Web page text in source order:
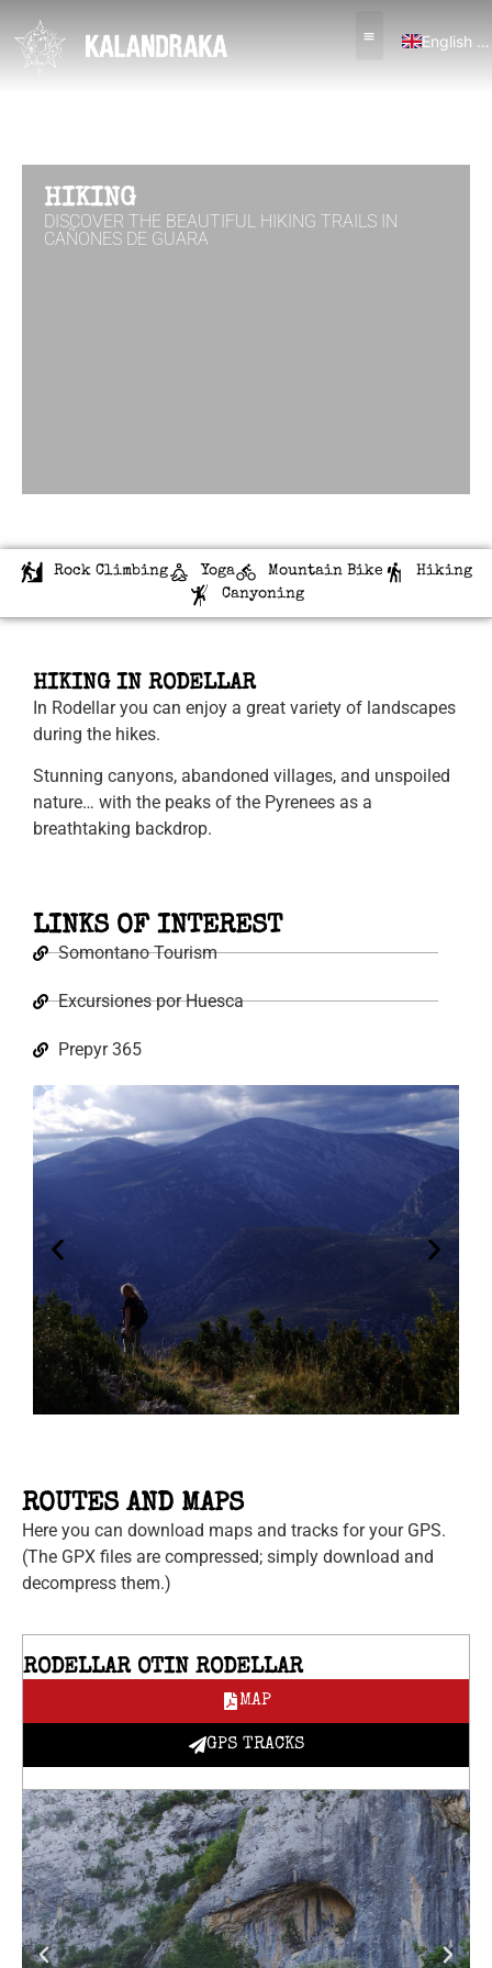
English (UK)
HIKING
DISCOVER THE BEAUTIFUL HIKING TRAILS IN
CAÑONES DE GUARA
Rock Climbing Yoga Mountain Bike
Hiking
Canyoning
HIKING IN RODELLAR
In Rodellar you can enjoy a great variety of landscapes
during the hikes.
Stunning canyons, abandoned villages, and unspoiled
nature… with the peaks of the Pyrenees as a
breathtaking backdrop.
LINKS OF INTEREST
Somontano Tourism
Excursiones por Huesca
Prepyr 365
ROUTES AND MAPS
Here you can download maps and tracks for your GPS.
(The GPX files are compressed; simply download and
decompress them.)
RODELLAR OTIN RODELLAR
MAP
GPS TRACKS